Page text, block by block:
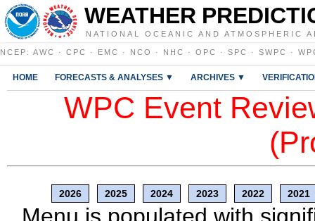
WEATHER
NATIONAL OCEANIC AND ATMOSPHERIC
NCEP : AWC · CPC · EMC · NCO · NHC · OPC · SPC · SWPC ·
HOME FORECASTS & ANALYSES ▼ ARCHIVES ▼
WPC Event
2026 2025 2024 2023 2022 2021